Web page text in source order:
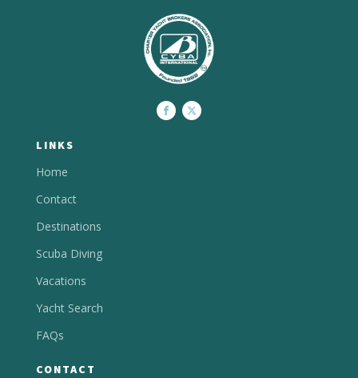
LINKS
Home
Contact
Destinations
Scuba Diving
Vacations
Yacht Search
FAQs
CONTACT